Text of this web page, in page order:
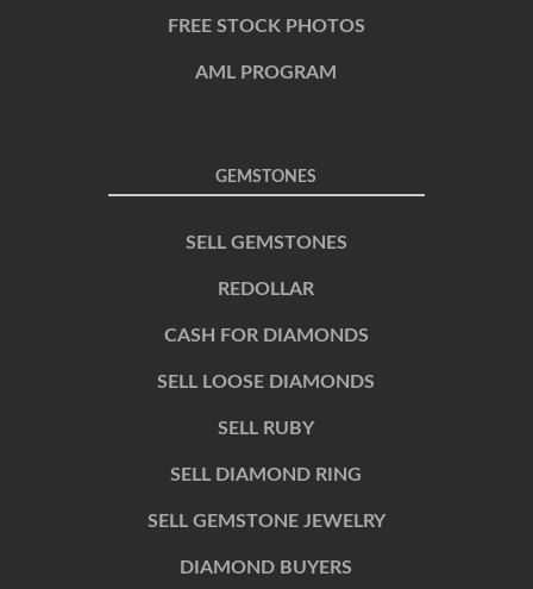
FREE STOCK PHOTOS
AML PROGRAM
GEMSTONES
SELL GEMSTONES
REDOLLAR
CASH FOR DIAMONDS
SELL LOOSE DIAMONDS
SELL RUBY
SELL DIAMOND RING
SELL GEMSTONE JEWELRY
DIAMOND BUYERS